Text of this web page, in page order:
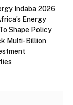
Indaba 2026
Energy
Shape Policy
Multi-Billion